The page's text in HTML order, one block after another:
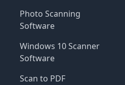
Photo Scanning
Software
Windows 10 Scanner
Software
Scan to PDF